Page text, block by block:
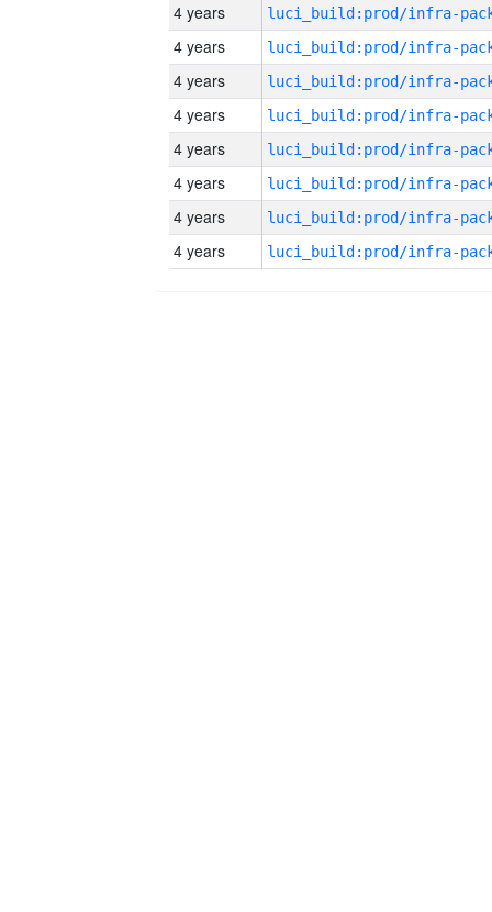
4 years
4 years
4 years
4 years
4 years
4 years
4 years
4 years